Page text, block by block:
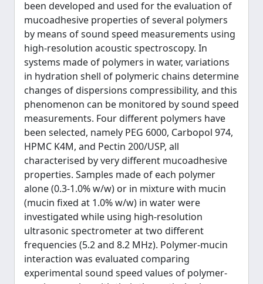
been developed and used for the evaluation of
mucoadhesive properties of several polymers
by means of sound speed measurements using
high-resolution acoustic spectroscopy. In
systems made of polymers in water, variations
in hydration shell of polymeric chains determine
changes of dispersions compressibility, and this
phenomenon can be monitored by sound speed
measurements. Four different polymers have
been selected, namely PEG 6000, Carbopol 974,
HPMC K4M, and Pectin 200/USP, all
characterised by very different mucoadhesive
properties. Samples made of each polymer
alone (0.3-1.0% w/w) or in mixture with mucin
(mucin fixed at 1.0% w/w) in water were
investigated while using high-resolution
ultrasonic spectrometer at two different
frequencies (5.2 and 8.2 MHz). Polymer-mucin
interaction was evaluated comparing
experimental sound speed values of polymer-